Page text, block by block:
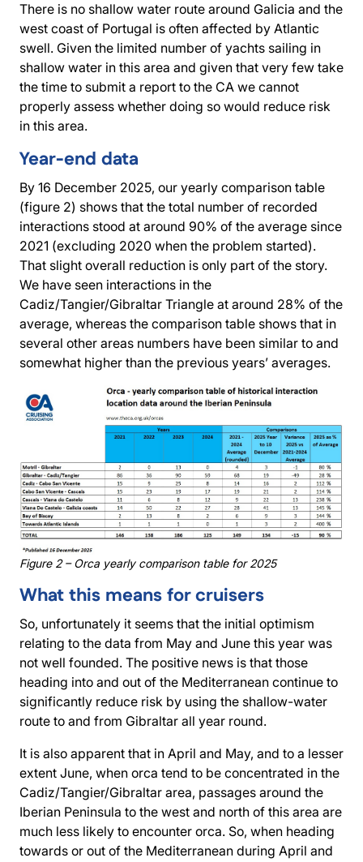
There is no shallow water route around Galicia and the
west coast of Portugal is often affected by Atlantic
swell. Given the limited number of yachts sailing in
shallow water in this area and given that very few take
the time to submit a report to the CA we cannot
properly assess whether doing so would reduce risk
in this area.
Year-end data
By 16 December 2025, our yearly comparison table
(figure 2) shows that the total number of recorded
interactions stood at around 90% of the average since
2021 (excluding 2020 when the problem started).
That slight overall reduction is only part of the story.
We have seen interactions in the
Cadiz/Tangier/Gibraltar Triangle at around 28% of the
average, whereas the comparison table shows that in
several other areas numbers have been similar to and
somewhat higher than the previous years’ averages.
Figure 2 – Orca yearly comparison table for 2025
What this means for cruisers
So, unfortunately it seems that the initial optimism
relating to the data from May and June this year was
not well founded. The positive news is that those
heading into and out of the Mediterranean continue to
significantly reduce risk by using the shallow-water
route to and from Gibraltar all year round.
It is also apparent that in April and May, and to a lesser
extent June, when orca tend to be concentrated in the
Cadiz/Tangier/Gibraltar area, passages around the
Iberian Peninsula to the west and north of this area are
much less likely to encounter orca. So, when heading
towards or out of the Mediterranean during April and